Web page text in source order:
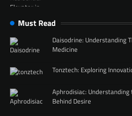
Must Read
Daisodrine: Understanding
Medicine
Tonztech: Exploring
Aphrodisiac:
Behind Desire